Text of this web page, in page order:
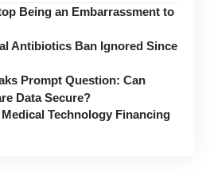
Being an Embarrassment to
Antibiotics Ban Ignored Since
Prompt Question: Can
Data Secure?
Technology Financing